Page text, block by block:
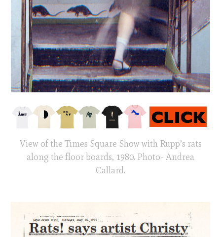
View of the Times Square Show with Rupp’s rats
along the floor boards, 1980. Photo- Andrea
Callard.